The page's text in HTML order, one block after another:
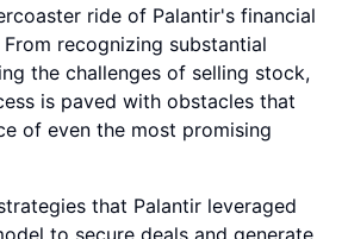
ride of Palantir's financial
recognizing substantial
the challenges of selling stock,
is paved with obstacles that
of even the most promising
that Palantir leveraged
to secure deals and generate